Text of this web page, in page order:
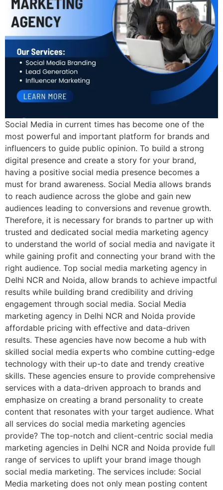
Social Media in current times has become one of the
most powerful and important platform for brands and
influencers to guide public opinion. To build a strong
digital presence and create a story for your brand,
having a positive social media presence becomes a
must for brand awareness. Social Media allows brands
to reach audience across the globe and gain new
audiences leading to conversions and revenue growth.
Therefore, it is necessary for brands to partner up with
trusted and dedicated social media marketing agency
to understand the world of social media and navigate it
while gaining profit and connecting your brand with the
right audience. Top social media marketing agency in
Delhi NCR and Noida, allow brands to achieve impactful
results while building brand credibility and driving
engagement through social media. Social Media
marketing agency in Delhi NCR and Noida provide
affordable pricing with effective and data-driven
results. These agencies have now become a hub with
skilled social media experts who combine cutting-edge
technology with their up-to date and trendy creative
skills. These agencies ensure to provide comprehensive
services with a data-driven approach to brands and
emphasize on creating a brand personality to create
content that resonates with your target audience. What
all services do social media marketing agencies
provide? The top-notch and client-centric social media
marketing agencies in Delhi NCR and Noida provide full
range of services to uplift your brand image though
social media marketing. The services include: Social
Media marketing does not only mean posting content